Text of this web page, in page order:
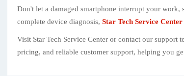
Don't let a damaged smartphone interrupt your
complete device diagnosis, Star Tech Service Center
Visit Star Tech Service Center or contact our
pricing, and reliable customer support, helping you